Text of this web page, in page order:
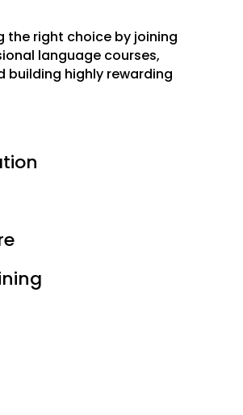
the right choice by joining
language courses,
highly rewarding